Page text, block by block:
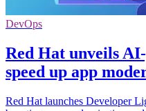
DevOps
Red Hat unveils
speed up app
Red Hat launches Developer